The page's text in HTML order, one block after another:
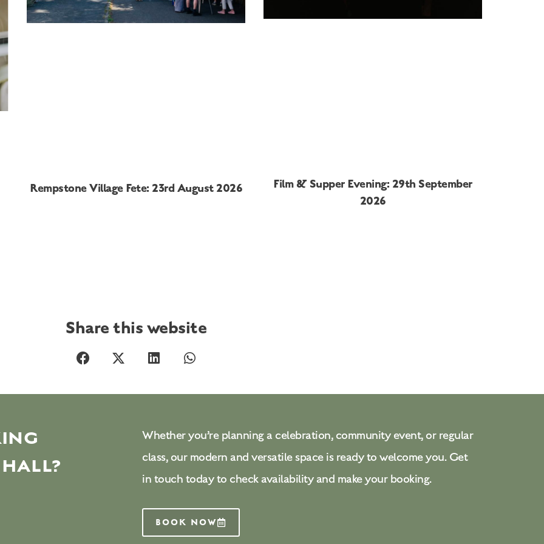
Rempstone Village Fete: 23rd August 2026
Film & Supper Evening: 29th September
2026
Share this website
Whether you’re planning a celebration, community event, or regular
class, our modern and versatile space is ready to welcome you. Get
in touch today to check availability and make your booking.
BOOK NOW